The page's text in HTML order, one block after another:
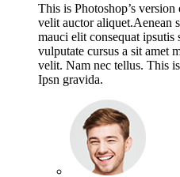
This is Photoshop’s
velit auctor aliquet.Aenean
mauci elit consequat ipsutis
vulputate cursus a sit amet
velit. Nam nec tellus. This
Ipsn gravida.